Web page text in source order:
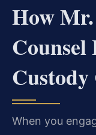
How
Custody
When you